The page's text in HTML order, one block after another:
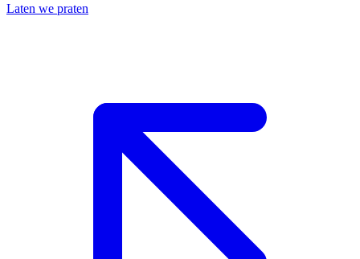
Laten we praten